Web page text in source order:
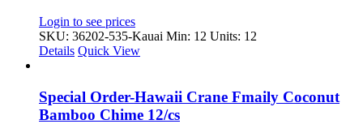
Login to see prices
SKU: 36202-535-Kauai Min: 12 Units: 12
Details Quick View
Special Order-Hawaii Crane Fmaily Coconut
Bamboo Chime 12/cs